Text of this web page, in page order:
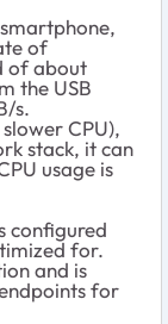
of
of about
the USB
s.
CPU),
stack, it can
usage is
configured
for.
and is
for